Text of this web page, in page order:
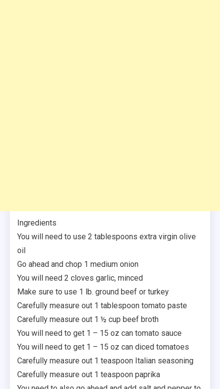
Ingredients
You will need to use 2 tablespoons extra virgin olive
oil
Go ahead and chop 1 medium onion
You will need 2 cloves garlic, minced
Make sure to use 1 lb. ground beef or turkey
Carefully measure out 1 tablespoon tomato paste
Carefully measure out 1 ½ cup beef broth
You will need to get 1 – 15 oz can tomato sauce
You will need to get 1 – 15 oz can diced tomatoes
Carefully measure out 1 teaspoon Italian seasoning
Carefully measure out 1 teaspoon paprika